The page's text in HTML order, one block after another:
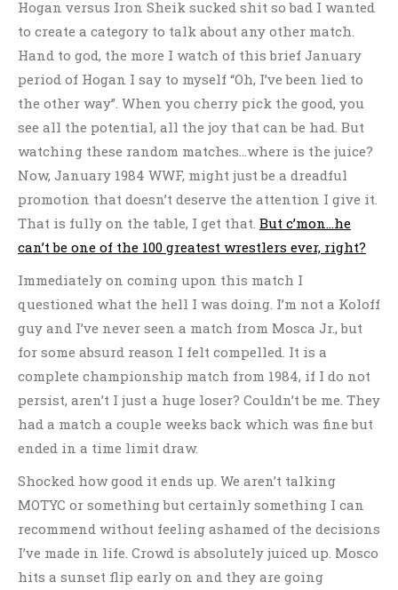
Hogan versus Iron Sheik sucked shit so bad I wanted
to create a category to talk about any other match.
Hand to god, the more I watch of this brief January
period of Hogan I say to myself “Oh, I’ve been lied to
the other way”. When you cherry pick the good, you
see all the potential, all the joy that can be had. But
watching these random matches…where is the juice?
Now, January 1984 WWF, might just be a dreadful
promotion that doesn’t deserve the attention I give it.
That is fully on the table, I get that. But c’mon…he
can’t be one of the 100 greatest wrestlers ever, right?
Immediately on coming upon this match I
questioned what the hell I was doing. I’m not a Koloff
guy and I’ve never seen a match from Mosca Jr., but
for some absurd reason I felt compelled. It is a
complete championship match from 1984, if I do not
persist, aren’t I just a huge loser? Couldn’t be me. They
had a match a couple weeks back which was fine but
ended in a time limit draw.
Shocked how good it ends up. We aren’t talking
MOTYC or something but certainly something I can
recommend without feeling ashamed of the decisions
I’ve made in life. Crowd is absolutely juiced up. Mosco
hits a sunset flip early on and they are going